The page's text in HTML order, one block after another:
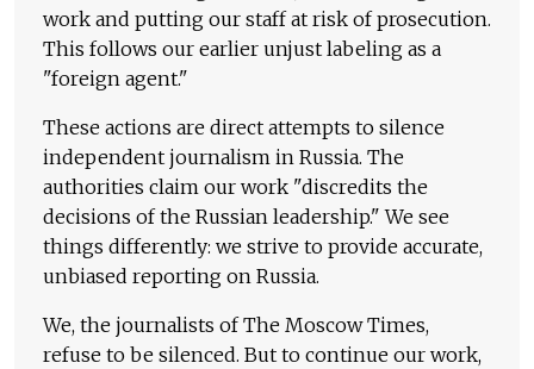
work and putting our staff at risk of prosecution.
This follows our earlier unjust labeling as a
"foreign agent."
These actions are direct attempts to silence
independent journalism in Russia. The
authorities claim our work "discredits the
decisions of the Russian leadership." We see
things differently: we strive to provide accurate,
unbiased reporting on Russia.
We, the journalists of The Moscow Times,
refuse to be silenced. But to continue our work,